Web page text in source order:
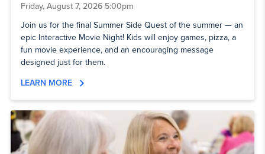
Friday, August 7, 2026 5:00pm
Join us for the final Summer Side Quest of the summer — an
epic Interactive Movie Night! Kids will enjoy games, pizza, a
fun movie experience, and an encouraging message
designed just for them.
LEARN MORE